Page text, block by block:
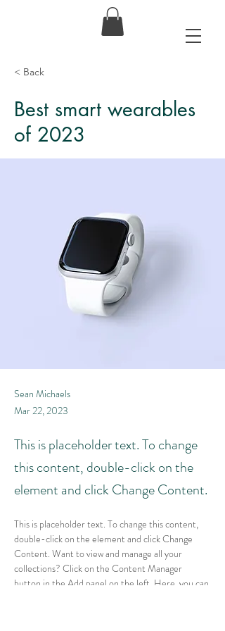
< Back
Best smart wearables
of 2023
Sean Michaels
Mar 22, 2023
This is placeholder text. To change
this content, double-click on the
element and click Change Content.
This is placeholder text. To change this content,
double-click on the element and click Change
Content. Want to view and manage all your
collections? Click on the Content Manager
button in the Add panel on the left. Here, you can